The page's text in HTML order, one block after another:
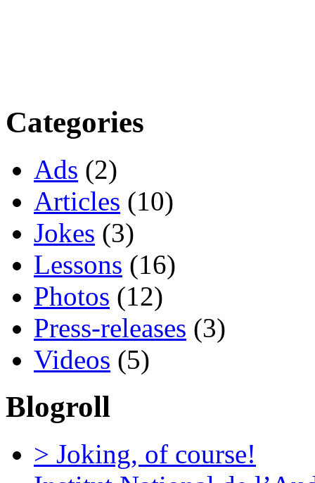
Categories
Ads (2)
Articles (10)
Jokes (3)
Lessons (16)
Photos (12)
Press-releases (3)
Videos (5)
Blogroll
> Joking, of course!